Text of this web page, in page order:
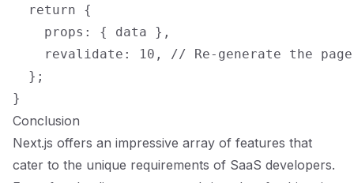
  return {
    props: { data },
revalidate: 10, // Re-generate the
  };
Conclusion
Next.js offers an impressive array of features that
cater to the unique requirements of SaaS developers.